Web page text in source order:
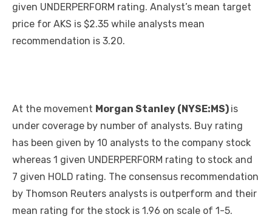
given UNDERPERFORM rating. Analyst’s mean target
price for AKS is $2.35 while analysts mean
recommendation is 3.20.
At the movement Morgan Stanley (NYSE:MS) is
under coverage by number of analysts. Buy rating
has been given by 10 analysts to the company stock
whereas 1 given UNDERPERFORM rating to stock and
7 given HOLD rating. The consensus recommendation
by Thomson Reuters analysts is outperform and their
mean rating for the stock is 1.96 on scale of 1-5.